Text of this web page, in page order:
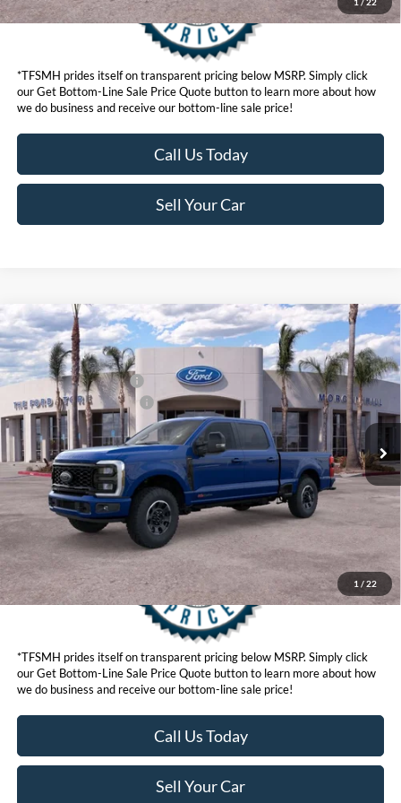
*TFSMH prides itself on transparent pricing below MSRP. Simply click
our Get Bottom-Line Sale Price Quote button to learn more about how
we do business and receive our bottom-line sale price!
Call Us Today
Sell Your Car
1 / 22
2026Ford Super DutyF-250® Lariat®
VIN:1FT8W2BMXTED24268 Stock:422840D Model:W2B
In Stock Ext. Int.
MSRP
$92,360
Ford Offers:
Retail Customer Cash
$1,000
Ford Conditional Offers:
$6,500
Click here for disclaimer.
Get Bottom-Line Sale Price Quote
*TFSMH prides itself on transparent pricing below MSRP. Simply click
our Get Bottom-Line Sale Price Quote button to learn more about how
we do business and receive our bottom-line sale price!
Call Us Today
Sell Your Car
Compare Vehicle